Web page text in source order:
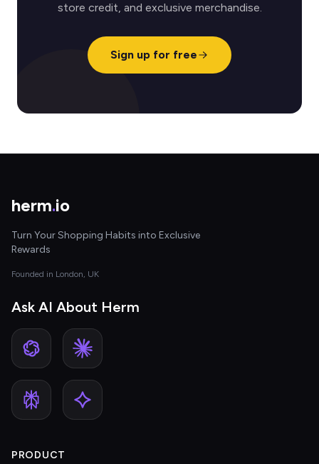
store credit, and exclusive merchandise.
Sign up for free
herm.io
Turn Your Shopping Habits into Exclusive
Rewards
Founded in London, UK
Ask AI About Herm
PRODUCT